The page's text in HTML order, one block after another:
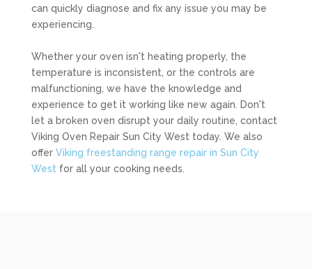
can quickly diagnose and fix any issue you may be
experiencing.
Whether your oven isn't heating properly, the
temperature is inconsistent, or the controls are
malfunctioning, we have the knowledge and
experience to get it working like new again. Don't
let a broken oven disrupt your daily routine, contact
Viking Oven Repair Sun City West today. We also
offer Viking freestanding range repair in Sun City
West for all your cooking needs.